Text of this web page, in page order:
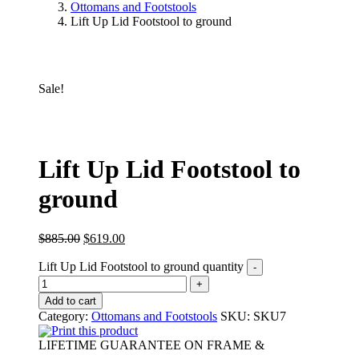
Ottomans and Footstools
Lift Up Lid Footstool to ground
Sale!
Lift Up Lid Footstool to
ground
$885.00 $619.00
Lift Up Lid Footstool to ground quantity
Add to cart
Category: Ottomans and Footstools SKU: SKU7
Print this product
LIFETIME GUARANTEE ON FRAME &